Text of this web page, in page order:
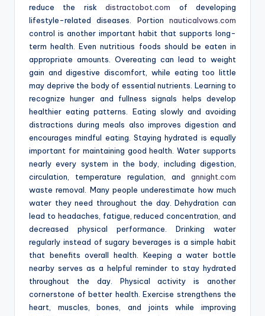
reduce the riskdistractobot.com of developing
lifestyle-related diseases. Portion nauticalvows.com
control is another important habit that supports long-
term health. Even nutritious foods should be eaten in
appropriate amounts. Overeating can lead to weight
gain and digestive discomfort, while eating too little
may deprive the body of essential nutrients. Learning to
recognize hunger and fullness signals helps develop
healthier eating patterns. Eating slowly and avoiding
distractions during meals also improves digestion and
encourages mindful eating. Staying hydrated is equally
important for maintaining good health. Water supports
nearly every system in the body, including digestion,
circulation, temperature regulation, and gnnight.com
waste removal. Many people underestimate how much
water they need throughout the day. Dehydration can
lead to headaches, fatigue, reduced concentration, and
decreased physical performance. Drinking water
regularly instead of sugary beverages is a simple habit
that benefits overall health. Keeping a water bottle
nearby serves as a helpful reminder to stay hydrated
throughout the day. Physical activity is another
cornerstone of better health. Exercise strengthens the
heart, muscles, bones, and joints while improving